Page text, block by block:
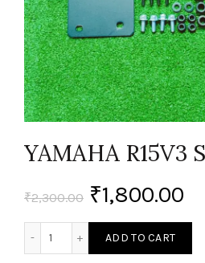
YAMAHA R15V3
₹2,300.00 ₹1,800.00
YAMAHA R15V3 Saddle Stay
ADD TO CART